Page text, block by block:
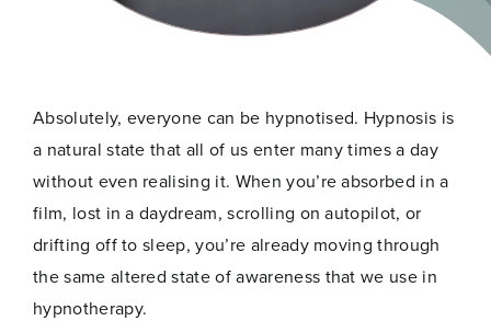
Absolutely, everyone can be hypnotised. Hypnosis is
a natural state that all of us enter many times a day
without even realising it. When you’re absorbed in a
film, lost in a daydream, scrolling on autopilot, or
drifting off to sleep, you’re already moving through
the same altered state of awareness that we use in
hypnotherapy.